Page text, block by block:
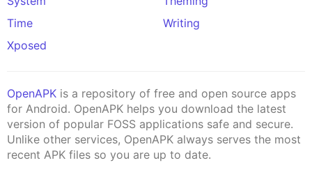
Time
Writing
Xposed
OpenAPK is a repository of free and open source apps
for Android. OpenAPK helps you download the latest
version of popular FOSS applications safe and secure.
Unlike other services, OpenAPK always serves the most
recent APK files so you are up to date.